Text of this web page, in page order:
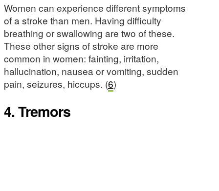
Women can experience different symptoms
of a stroke than men. Having difficulty
breathing or swallowing are two of these.
These other signs of stroke are more
common in women: fainting, irritation,
hallucination, nausea or vomiting, sudden
pain, seizures, hiccups. (6)
4. Tremors